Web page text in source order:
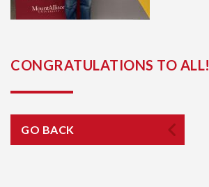
CONGRATULATIONS TO ALL!
GO BACK